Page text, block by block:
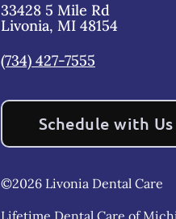
33428 5 Mile Rd
Livonia, MI 48154
(734) 427-7555
Schedule with Us
©2026 Livonia Dental Care
Lifetime Dental Care of